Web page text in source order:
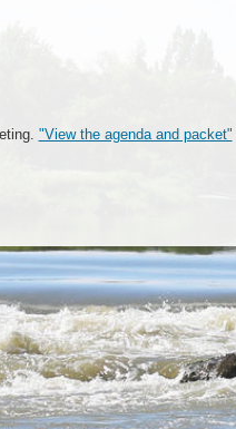
"View the agenda and packet"